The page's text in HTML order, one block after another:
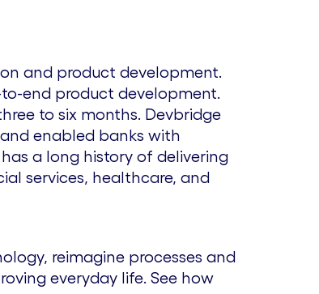
and product development.
end product development.
to six months. Devbridge
enabled banks with
a long history of delivering
services, healthcare, and
reimagine processes and
everyday life. See how